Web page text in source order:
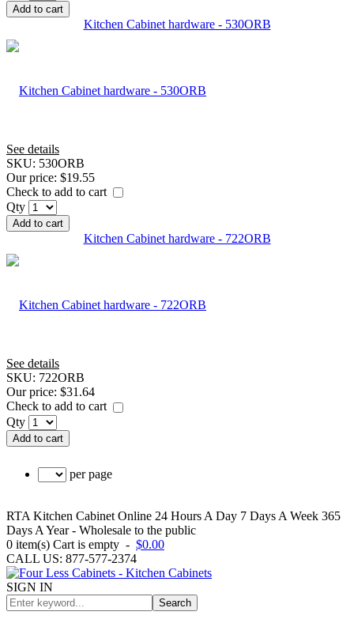
Add to cart
Kitchen Cabinet hardware - 530ORB
See details
SKU: 530ORB
Our price: $19.55
Check to add to cart
Qty
Add to cart
Kitchen Cabinet hardware - 722ORB
See details
SKU: 722ORB
Our price: $31.64
Check to add to cart
Qty
Add to cart
per page
RTA Kitchen Cabinet Online 24 Hours A Day 7 Days A Week 365
Days A Year - Wholesale to the public
0 item(s) Cart is empty - $0.00
CALL US: 877-577-2374
SIGN IN
Search